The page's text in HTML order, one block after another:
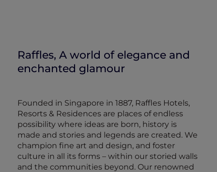
Raffles, A world of elegance and
enchanted glamour
Founded in Singapore in 1887, Raffles Hotels,
Resorts & Residences are places of endless
possibility where ideas are born, history is
made and stories and legends are created. We
champion fine art and design, and foster
culture in all its forms – within our storied walls
and the communities beyond. Our renowned